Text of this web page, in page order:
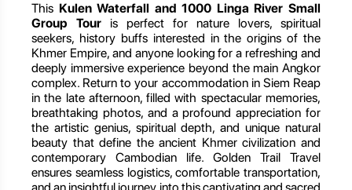
This Kulen Waterfall and 1000 Linga River Small
Group Tour is perfect for nature lovers, spiritual
seekers, history buffs interested in the origins of the
Khmer Empire, and anyone looking for a refreshing and
deeply immersive experience beyond the main Angkor
complex. Return to your accommodation in Siem Reap
in the late afternoon, filled with spectacular memories,
breathtaking photos, and a profound appreciation for
the artistic genius, spiritual depth, and unique natural
beauty that define the ancient Khmer civilization and
contemporary Cambodian life. Golden Trail Travel
ensures seamless logistics, comfortable transportation,